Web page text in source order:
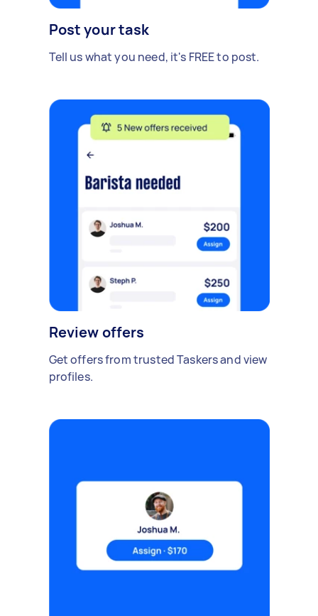
Post your task
Tell us what you need, it's FREE to post.
Review offers
Get offers from trusted Taskers and view
profiles.